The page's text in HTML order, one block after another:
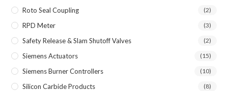
Roto Seal Coupling (2)
RPD Meter (3)
Safety Release & Slam Shutoff Valves (2)
Siemens Actuators (15)
Siemens Burner Controllers (10)
Silicon Carbide Products (8)